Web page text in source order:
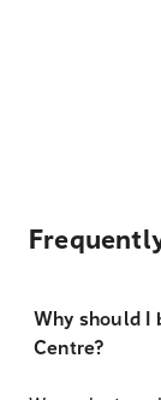
Why should I
Centre?